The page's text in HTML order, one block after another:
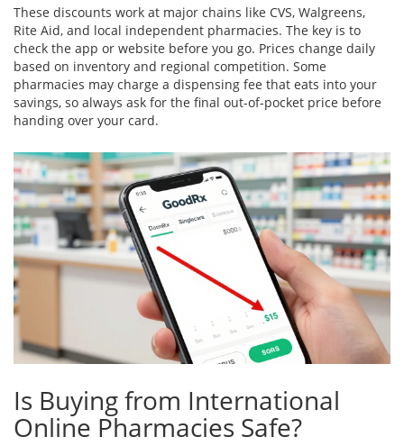
These discounts work at major chains like CVS, Walgreens,
Rite Aid, and local independent pharmacies. The key is to
check the app or website before you go. Prices change daily
based on inventory and regional competition. Some
pharmacies may charge a dispensing fee that eats into your
savings, so always ask for the final out-of-pocket price before
handing over your card.
Is Buying from International
Online Pharmacies Safe?